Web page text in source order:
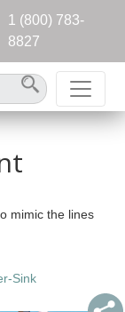
1 (800) 783-
8827
mimic the lines
Sink